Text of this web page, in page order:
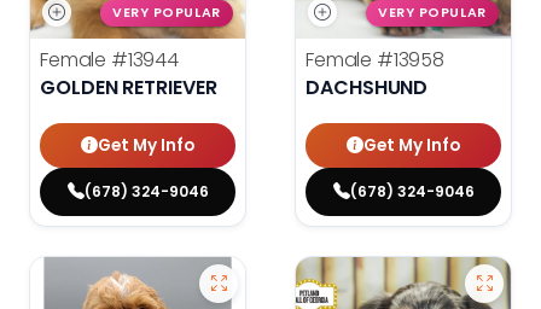
VERY POPULAR
Female #13944
GOLDEN RETRIEVER
Get My Info
(678) 324-9046
VERY POPULAR
Female #13958
DACHSHUND
Get My Info
(678) 324-9046